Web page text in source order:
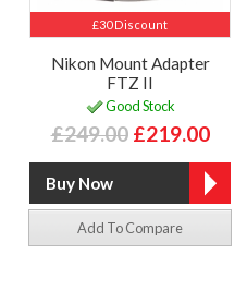
£30 Discount
Nikon Mount Adapter
FTZ II
Good Stock
£249.00 £219.00
Add To Compare